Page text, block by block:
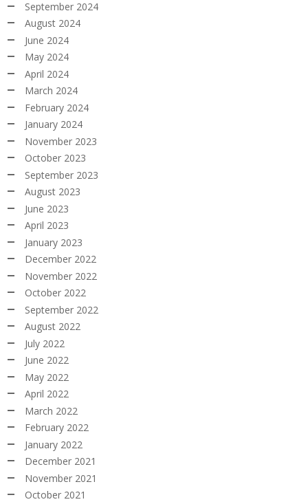
September 2024
August 2024
June 2024
May 2024
April 2024
March 2024
February 2024
January 2024
November 2023
October 2023
September 2023
August 2023
June 2023
April 2023
January 2023
December 2022
November 2022
October 2022
September 2022
August 2022
July 2022
June 2022
May 2022
April 2022
March 2022
February 2022
January 2022
December 2021
November 2021
October 2021